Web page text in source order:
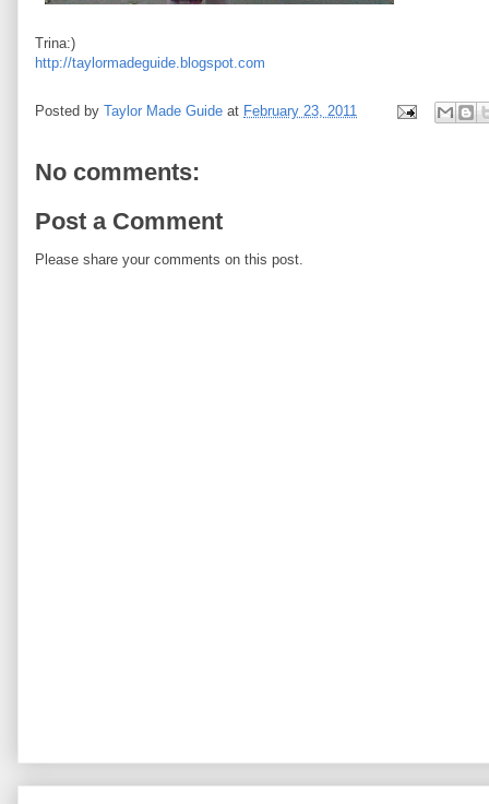
Trina:)
http://taylormadeguide.blogspot.com
Posted by Taylor Made Guide at February 23, 2011
No comments:
Post a Comment
Please share your comments on this post.